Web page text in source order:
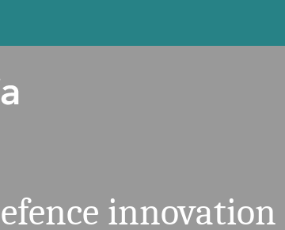
innovation